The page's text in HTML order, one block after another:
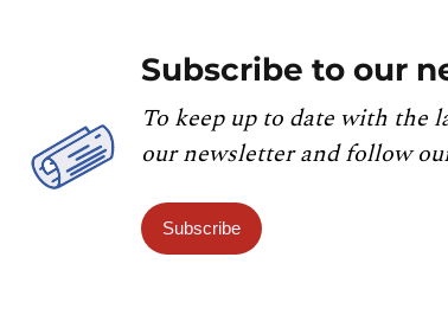
Subscribe to our
To keep up to date with the
our newsletter and follow
Subscribe